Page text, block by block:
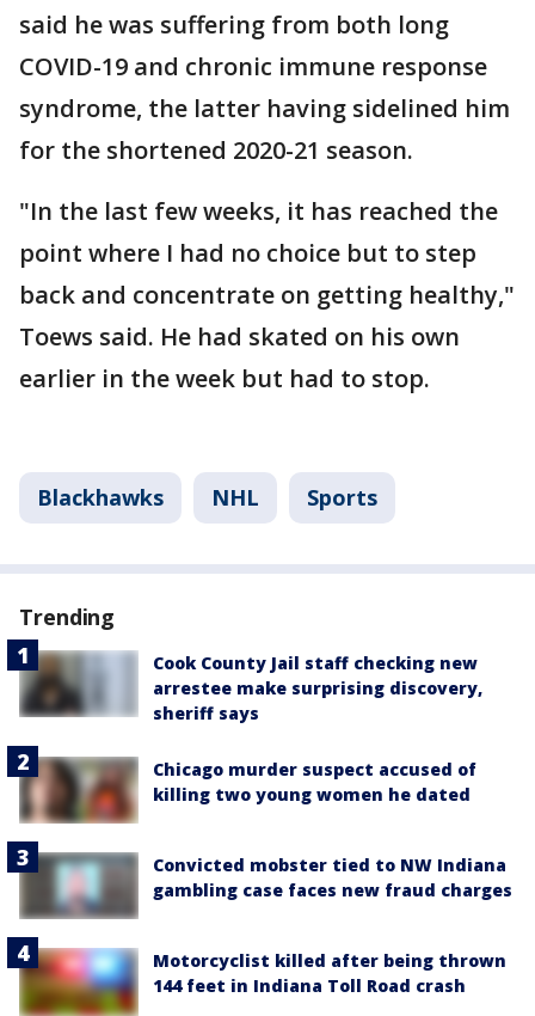
said he was suffering from both long
COVID-19 and chronic immune response
syndrome, the latter having sidelined him
for the shortened 2020-21 season.
"In the last few weeks, it has reached the
point where I had no choice but to step
back and concentrate on getting healthy,"
Toews said. He had skated on his own
earlier in the week but had to stop.
Blackhawks NHL Sports
Trending
Cook County Jail staff checking new
arrestee make surprising discovery,
sheriff says
Chicago murder suspect accused of
killing two young women he dated
Convicted mobster tied to NW Indiana
gambling case faces new fraud charges
Motorcyclist killed after being thrown
144 feet in Indiana Toll Road crash